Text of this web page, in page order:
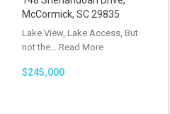
McCormick, SC 29835
Lake View, Lake Access, But
not the… Read More
$245,000